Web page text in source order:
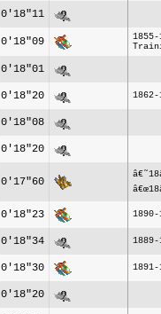
0'18"11
0'18"09
1855-
0'18"01
0'18"20 1862-
0'18"08
0'18"20
0'17"60
0'18"23 1890-
0'18"34 1889-
0'18"30 1891-
0'18"20